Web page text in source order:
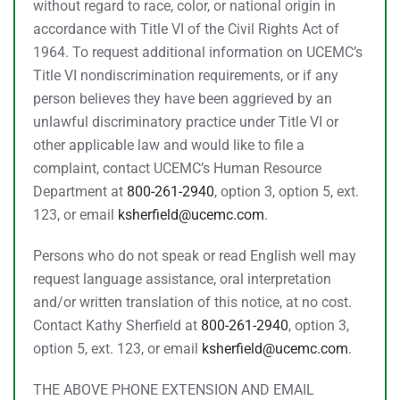
without regard to race, color, or national origin in
accordance with Title VI of the Civil Rights Act of
1964. To request additional information on UCEMC’s
Title VI nondiscrimination requirements, or if any
person believes they have been aggrieved by an
unlawful discriminatory practice under Title VI or
other applicable law and would like to file a
complaint, contact UCEMC’s Human Resource
Department at 800-261-2940, option 3, option 5, ext.
123, or email ksherfield@ucemc.com.
Persons who do not speak or read English well may
request language assistance, oral interpretation
and/or written translation of this notice, at no cost.
Contact Kathy Sherfield at 800-261-2940, option 3,
option 5, ext. 123, or email ksherfield@ucemc.com.
THE ABOVE PHONE EXTENSION AND EMAIL